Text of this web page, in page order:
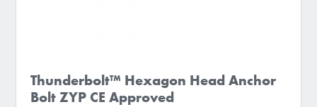
Thunderbolt™ Hexagon Head Anchor
Bolt ZYP CE Approved